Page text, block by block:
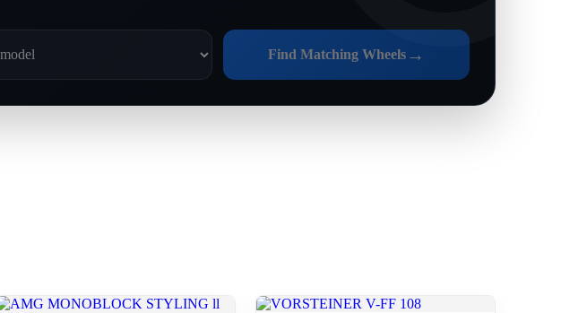
Find Matching Wheels→